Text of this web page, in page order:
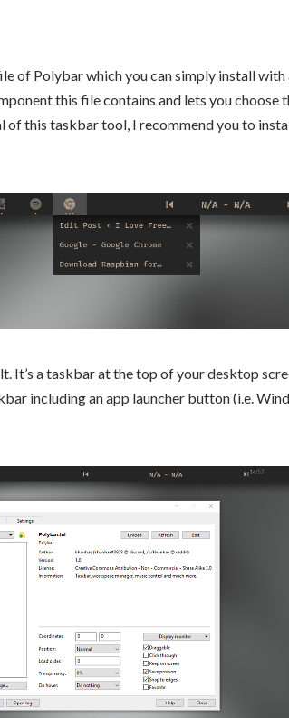
of Polybar which you can simply install with
this file contains and lets you choose
this taskbar tool, I recommend you to
It’s a taskbar at the top of your desktop
including an app launcher button (i.e.